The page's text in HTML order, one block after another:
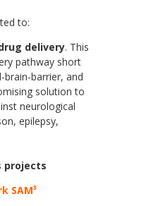
to:
delivery. This
pathway short
barrier, and
solution to
neurological
epilepsy,
projects
SAM³